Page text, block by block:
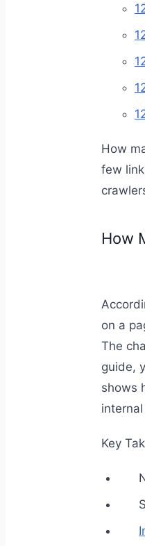
How
few
How
on a
The
guide,
shows
Key